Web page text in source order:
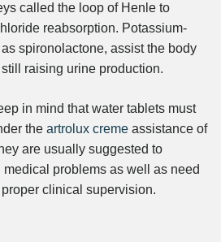
called the loop of Henle to
reabsorption. Potassium-
spironolactone, assist the body
raising urine production.
in mind that water tablets must
the artrolux creme assistance of
are usually suggested to
problems as well as need
clinical supervision.